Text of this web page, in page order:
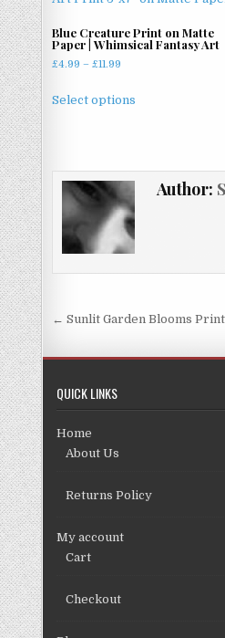
Blue Creature Print on Matte
Paper | Whimsical Fantasy Art
£4.99 – £11.99
£4.99
Select options
product
Author:
Post
navigation
← Sunlit Garden Blooms
QUICK LINKS
Home
About Us
Returns Policy
My account
Cart
Checkout